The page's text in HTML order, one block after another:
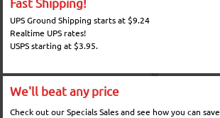
UPS Ground Shipping starts at $9.24
Realtime UPS rates!
USPS starting at $3.95.
We'll beat any price
Check out our Specials Sales and see how you can save